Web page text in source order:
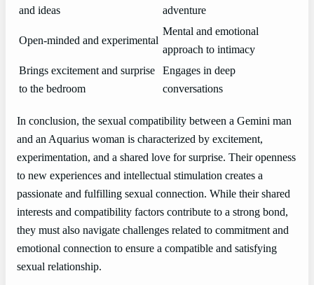
and ideas
adventure
Open-minded and experimental
Mental and emotional
approach to intimacy
Brings excitement and surprise
to the bedroom
Engages in deep
conversations
In conclusion, the sexual compatibility between a Gemini man
and an Aquarius woman is characterized by excitement,
experimentation, and a shared love for surprise. Their openness
to new experiences and intellectual stimulation creates a
passionate and fulfilling sexual connection. While their shared
interests and compatibility factors contribute to a strong bond,
they must also navigate challenges related to commitment and
emotional connection to ensure a compatible and satisfying
sexual relationship.